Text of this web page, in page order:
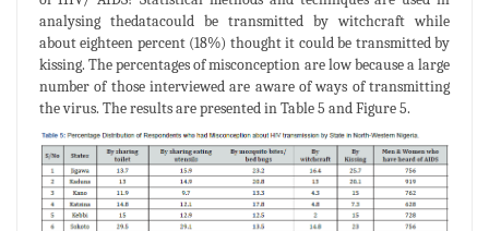
analysing thedatacould be transmitted by witchcraft while
about eighteen percent (18%) thought it could be transmitted by
kissing. The percentages of misconception are low because a large
number of those interviewed are aware of ways of transmitting
the virus. The results are presented in Table 5 and Figure 5.